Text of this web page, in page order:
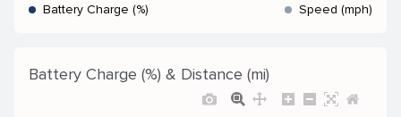
Battery Charge (%) Speed (mph)
Battery Charge (%) & Distance (mi)